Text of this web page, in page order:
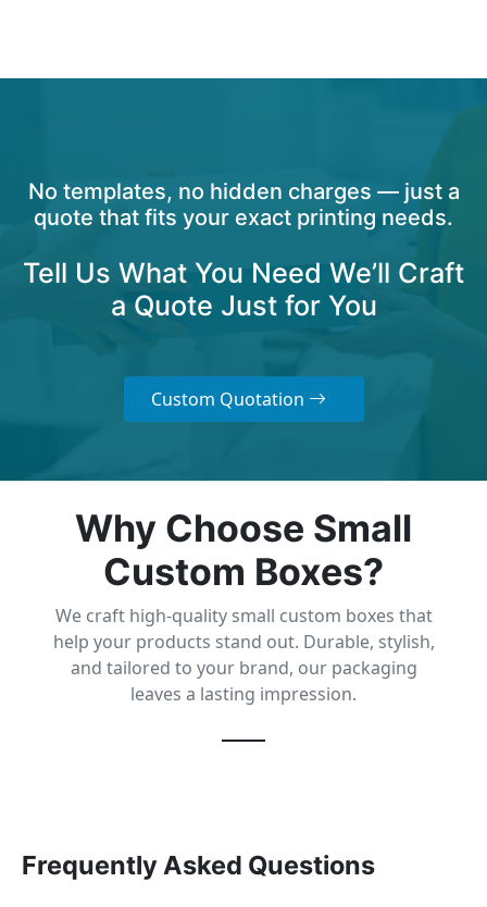
No templates, no hidden charges — just a
quote that fits your exact printing needs.
Tell Us What You Need We’ll Craft
a Quote Just for You
Custom Quotation
Why Choose Small
Custom Boxes?
We craft high-quality small custom boxes that
help your products stand out. Durable, stylish,
and tailored to your brand, our packaging
leaves a lasting impression.
Frequently Asked Questions